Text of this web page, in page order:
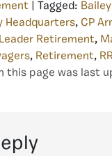
| Tagged:
Headquarters, CP
Leader Retirement,
, Retirement, RR
this page was last